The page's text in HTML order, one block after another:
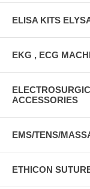
ELISA KITS
EKG , ECG
ACCESSORIES
EMS/TENS/
ETHICON